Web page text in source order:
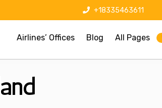
+18335463611
Airlines’ Offices Blog All Pages